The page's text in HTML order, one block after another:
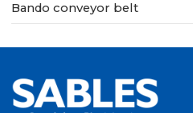
Bando conveyor belt